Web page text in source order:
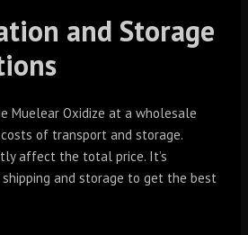
and Storage
Muelear Oxidize at a wholesale
of transport and storage.
affect the total price. It’s
and storage to get the best